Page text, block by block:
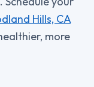
Hills, CA
more